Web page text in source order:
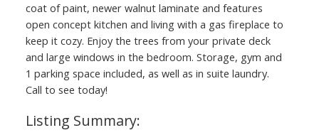
coat of paint, newer walnut laminate and features
open concept kitchen and living with a gas fireplace to
keep it cozy. Enjoy the trees from your private deck
and large windows in the bedroom. Storage, gym and
1 parking space included, as well as in suite laundry.
Call to see today!